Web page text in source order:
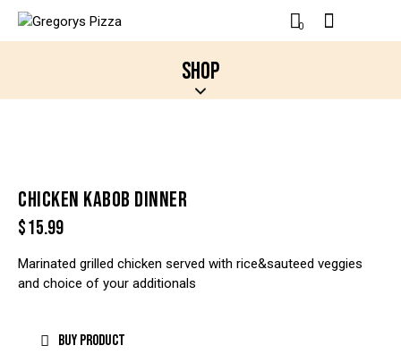
0
SHOP
CHICKEN KABOB DINNER
$15.99
Marinated grilled chicken served with rice&sauteed veggies
and choice of your additionals
BUY PRODUCT